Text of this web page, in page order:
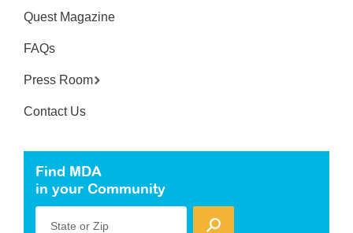
Quest Magazine
FAQs
Press Room
Contact Us
Find MDA
in your Community
State or Zip